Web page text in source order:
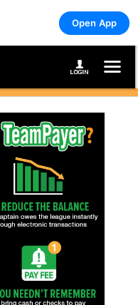
Open App